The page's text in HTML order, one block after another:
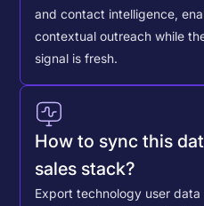
and contact intelligence,
contextual outreach while
signal is fresh.
How to sync this
sales stack?
Export technology user